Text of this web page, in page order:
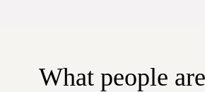
What people